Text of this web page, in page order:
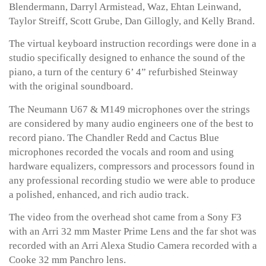
Blendermann, Darryl Armistead, Waz, Ehtan Leinwand,
Taylor Streiff, Scott Grube, Dan Gillogly, and Kelly Brand.
The virtual keyboard instruction recordings were done in a
studio specifically designed to enhance the sound of the
piano, a turn of the century 6’ 4” refurbished Steinway
with the original soundboard.
The Neumann U67 & M149 microphones over the strings
are considered by many audio engineers one of the best to
record piano. The Chandler Redd and Cactus Blue
microphones recorded the vocals and room and using
hardware equalizers, compressors and processors found in
any professional recording studio we were able to produce
a polished, enhanced, and rich audio track.
The video from the overhead shot came from a Sony F3
with an Arri 32 mm Master Prime Lens and the far shot was
recorded with an Arri Alexa Studio Camera recorded with a
Cooke 32 mm Panchro lens.